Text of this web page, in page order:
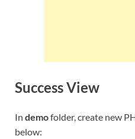
Success View
In demofolder, create new
below: